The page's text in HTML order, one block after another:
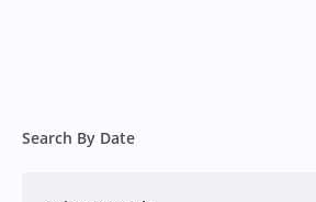
Search By Date